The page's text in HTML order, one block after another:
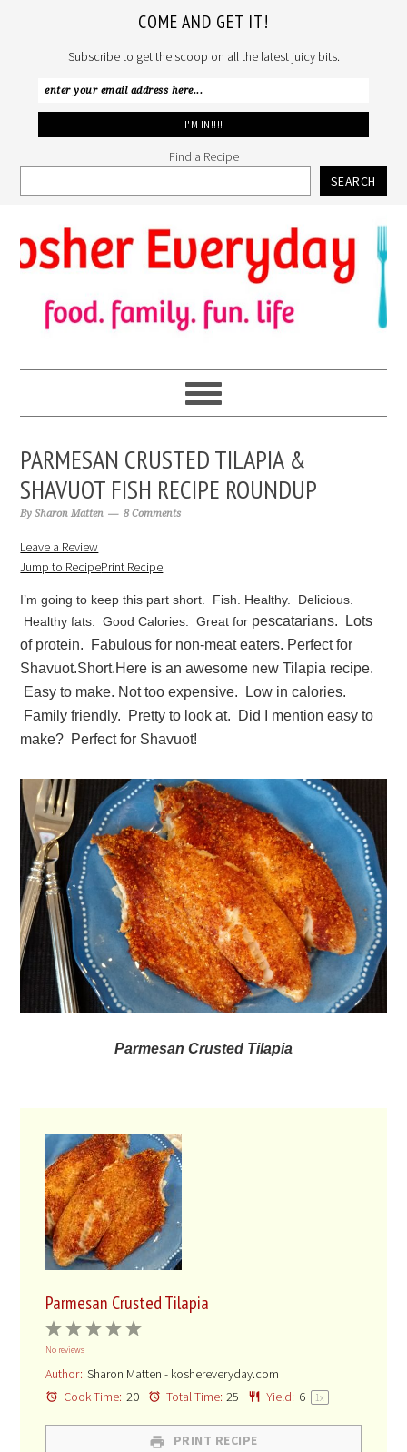
COME AND GET IT!
Subscribe to get the scoop on all the latest juicy bits.
Find a Recipe
SEARCH
to
primary
navigation
to
main
content
to
primary
sidebar
PARMESAN CRUSTED TILAPIA &
SHAVUOT FISH RECIPE ROUNDUP
BySharon Matten 8 Comments
Jump to RecipePrint Recipe
Leave a Review
I’m going to keep this part short. Fish. Healthy. Delicious.
Healthy fats. Good Calories. Great for pescatarians. Lots
of protein. Fabulous for non-meat eaters. Perfect for
Shavuot.Short.Here is an awesome new Tilapia recipe.
Easy to make. Not too expensive. Low in calories.
Family friendly. Pretty to look at. Did I mention easy to
make? Perfect for Shavuot!
Parmesan Crusted Tilapia
Parmesan Crusted Tilapia
5
4
3
2
Stars
1
Star
No reviews
Author: Sharon Matten - koshereveryday.com
Cook Time: 20 Total Time: 25 Yield: 6 1x
PRINT RECIPE